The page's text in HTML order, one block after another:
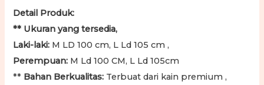
Detail Produk:
** Ukuran yang tersedia,
Laki-laki: M LD 100 cm, L Ld 105 cm ,
Perempuan: M Ld 100 CM, L Ld 105cm
** Bahan Berkualitas: Terbuat dari kain premium ,